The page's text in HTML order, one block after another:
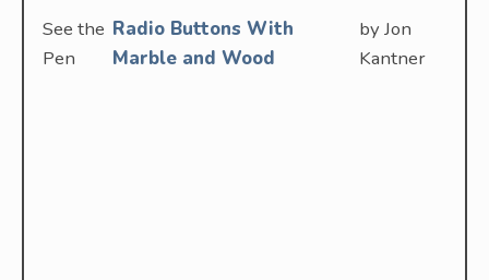
See the
Pen
Radio Buttons With
Marble and Wood
by Jon
Kantner